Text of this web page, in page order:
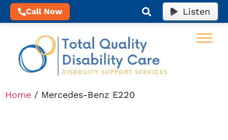
Call Now Listen
Home / Mercedes-Benz E220